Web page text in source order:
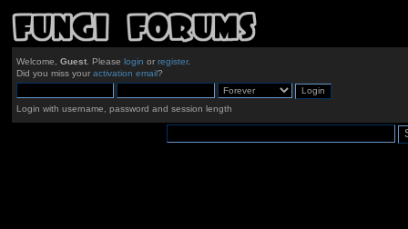
Welcome, Guest. Please login or register.
Did you miss your activation email?
Login with username, password and session length